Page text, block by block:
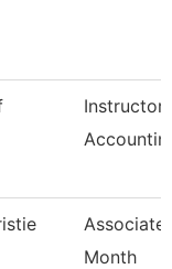
Instructor
Associate
Month